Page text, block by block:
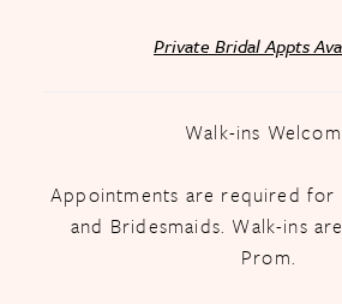
Private Bridal Appts
Walk-ins
Appointments are required for
and Bridesmaids. Walk-ins
Prom.